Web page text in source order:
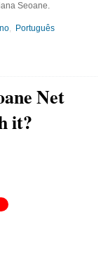
Seoane.
Português
Net
it?